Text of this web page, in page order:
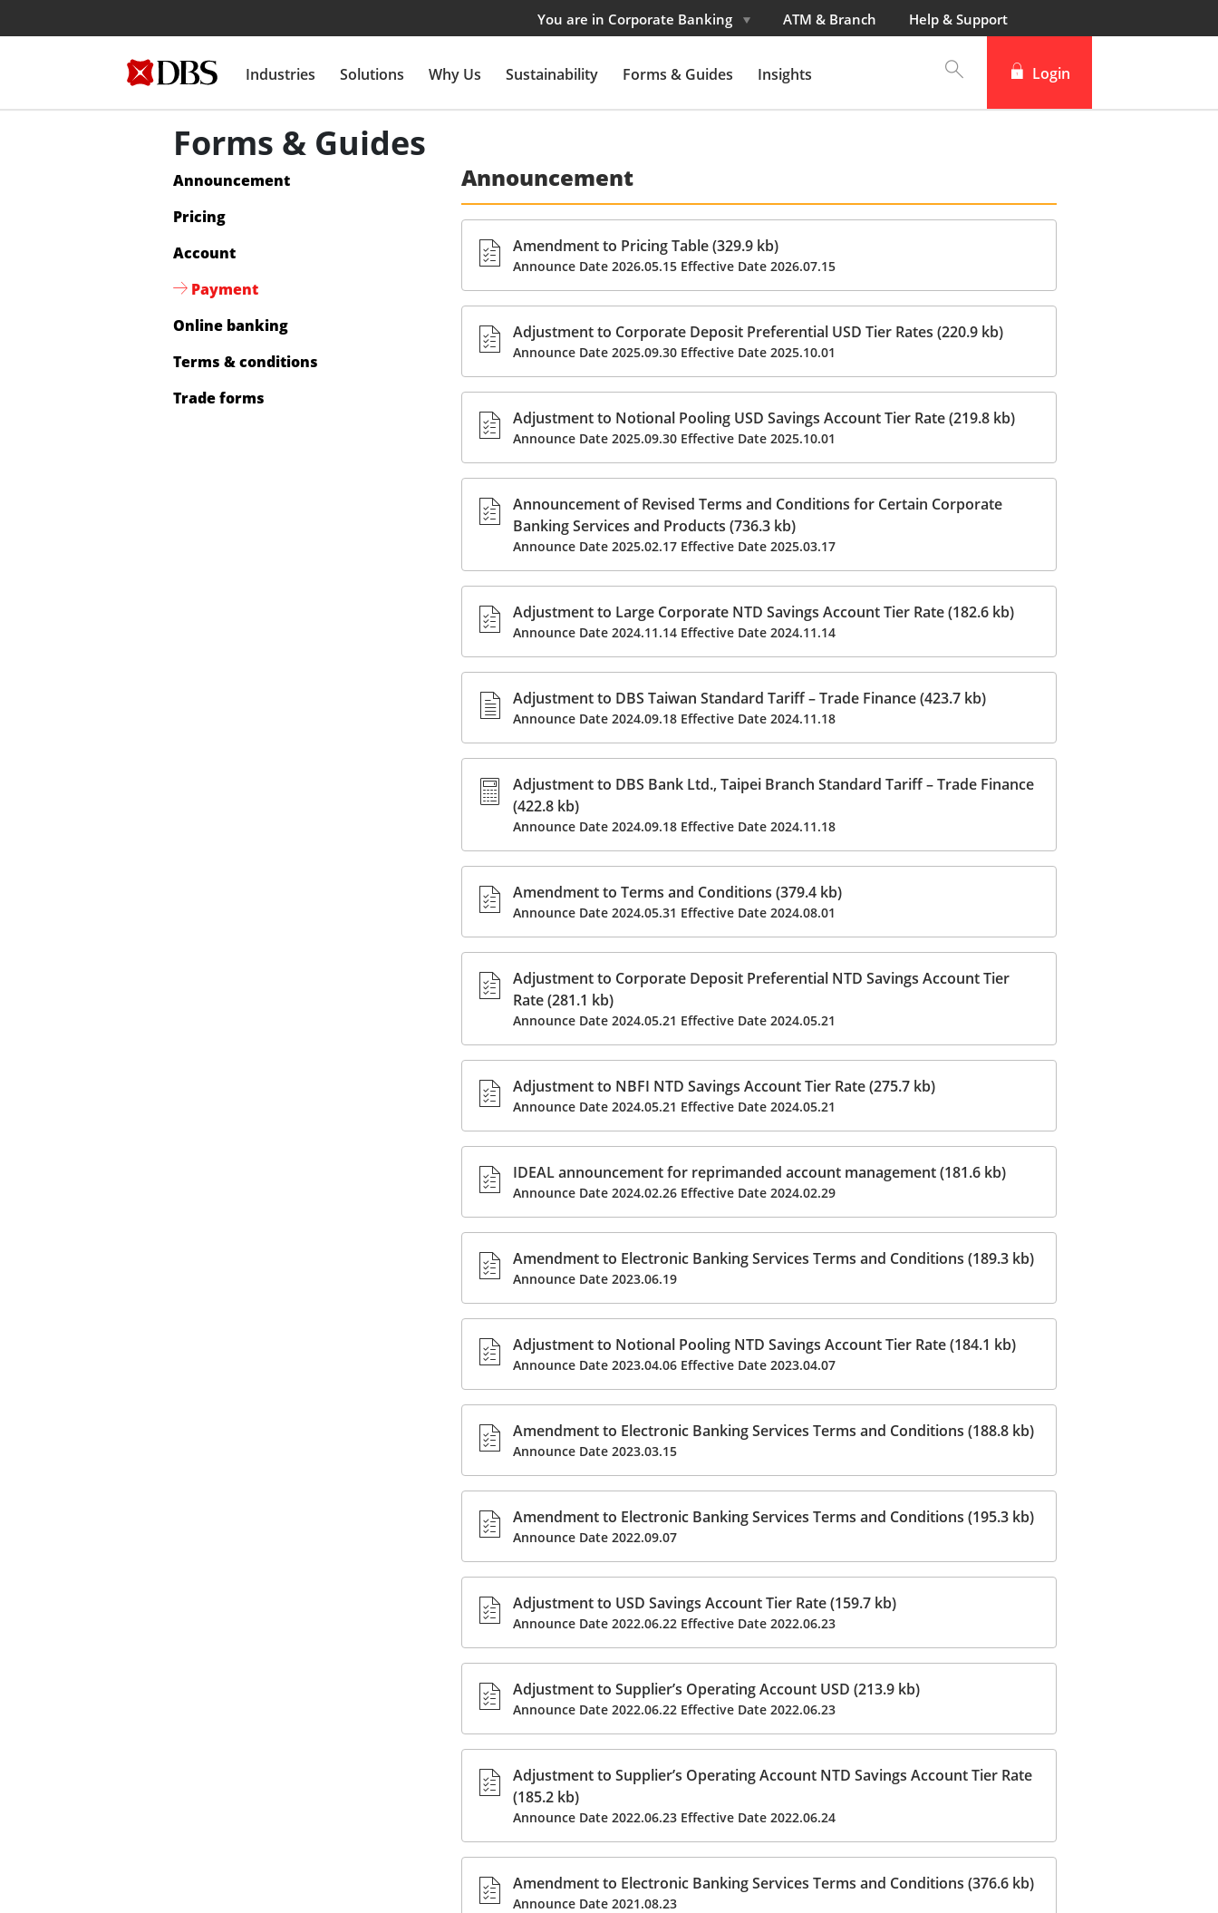
You are in Corporate Banking ATM & Branch Help & Support
Industries Solutions Why Us Sustainability Forms & Guides Insights Login
Forms & Guides
Announcement
Pricing
Account
Payment
Online banking
Terms & conditions
Trade forms
Announcement
Amendment to Pricing Table (329.9 kb)
Announce Date 2026.05.15 Effective Date 2026.07.15
Adjustment to Corporate Deposit Preferential USD Tier Rates (220.9 kb)
Announce Date 2025.09.30 Effective Date 2025.10.01
Adjustment to Notional Pooling USD Savings Account Tier Rate (219.8 kb)
Announce Date 2025.09.30 Effective Date 2025.10.01
Announcement of Revised Terms and Conditions for Certain Corporate
Banking Services and Products (736.3 kb)
Announce Date 2025.02.17 Effective Date 2025.03.17
Adjustment to Large Corporate NTD Savings Account Tier Rate (182.6 kb)
Announce Date 2024.11.14 Effective Date 2024.11.14
Adjustment to DBS Taiwan Standard Tariff – Trade Finance (423.7 kb)
Announce Date 2024.09.18 Effective Date 2024.11.18
Adjustment to DBS Bank Ltd., Taipei Branch Standard Tariff – Trade Finance
(422.8 kb)
Announce Date 2024.09.18 Effective Date 2024.11.18
Amendment to Terms and Conditions (379.4 kb)
Announce Date 2024.05.31 Effective Date 2024.08.01
Adjustment to Corporate Deposit Preferential NTD Savings Account Tier
Rate (281.1 kb)
Announce Date 2024.05.21 Effective Date 2024.05.21
Adjustment to NBFI NTD Savings Account Tier Rate (275.7 kb)
Announce Date 2024.05.21 Effective Date 2024.05.21
IDEAL announcement for reprimanded account management (181.6 kb)
Announce Date 2024.02.26 Effective Date 2024.02.29
Amendment to Electronic Banking Services Terms and Conditions (189.3 kb)
Announce Date 2023.06.19
Adjustment to Notional Pooling NTD Savings Account Tier Rate (184.1 kb)
Announce Date 2023.04.06 Effective Date 2023.04.07
Amendment to Electronic Banking Services Terms and Conditions (188.8 kb)
Announce Date 2023.03.15
Amendment to Electronic Banking Services Terms and Conditions (195.3 kb)
Announce Date 2022.09.07
Adjustment to USD Savings Account Tier Rate (159.7 kb)
Announce Date 2022.06.22 Effective Date 2022.06.23
Adjustment to Supplier’s Operating Account USD (213.9 kb)
Announce Date 2022.06.22 Effective Date 2022.06.23
Adjustment to Supplier’s Operating Account NTD Savings Account Tier Rate
(185.2 kb)
Announce Date 2022.06.23 Effective Date 2022.06.24
Amendment to Electronic Banking Services Terms and Conditions (376.6 kb)
Announce Date 2021.08.23